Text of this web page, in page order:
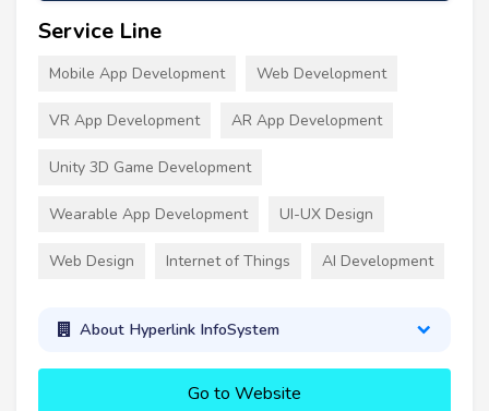
Service Line
Mobile App Development Web Development
VR App Development AR App Development
Unity 3D Game Development
Wearable App Development UI-UX Design
Web Design Internet of Things AI Development
About Hyperlink InfoSystem
Go to Website